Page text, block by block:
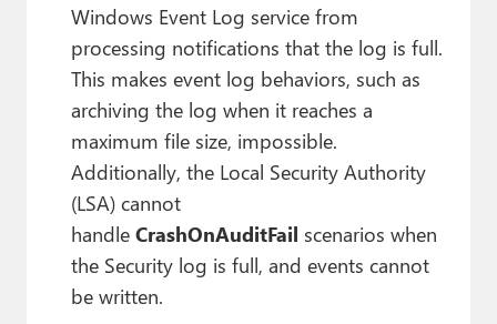
Windows Event Log service from
processing notifications that the log is full.
This makes event log behaviors, such as
archiving the log when it reaches a
maximum file size, impossible.
Additionally, the Local Security Authority
(LSA) cannot
handle CrashOnAuditFail scenarios when
the Security log is full, and events cannot
be written.